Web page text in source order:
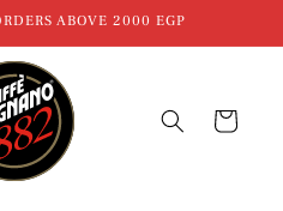
ABOVE 2000 EGP
Cart